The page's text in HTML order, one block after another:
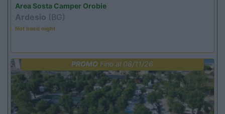
Area Sosta Camper Orobie
Ardesio (BG)
Not baed night
PROMO Fino al 08/11/26